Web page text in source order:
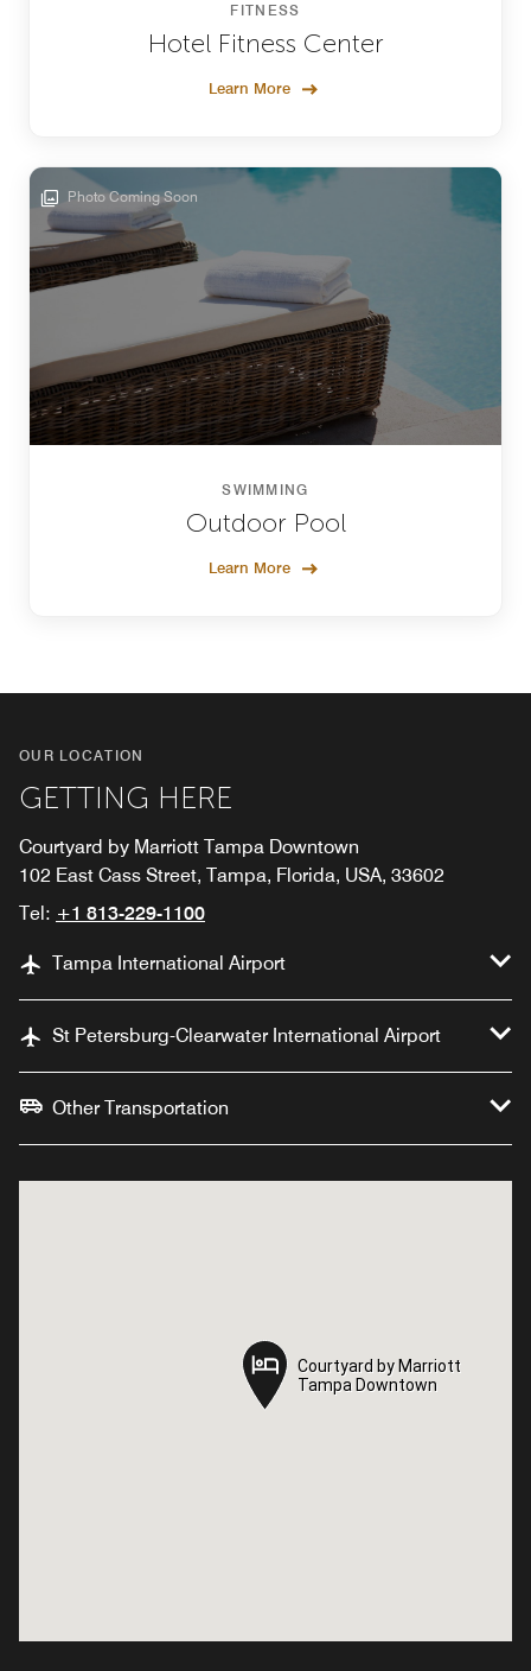
FITNESS
Hotel Fitness Center
Learn More
Photo Coming Soon
SWIMMING
Outdoor Pool
Learn More
OUR LOCATION
GETTING HERE
Courtyard by Marriott Tampa Downtown
102 East Cass Street, Tampa, Florida, USA, 33602
Tel: +1 813-229-1100
Tampa International Airport
St Petersburg-Clearwater International Airport
Other Transportation
Courtyard by Marriott
Tampa Downtown
Courtyard by Marriott
Tampa Downtown